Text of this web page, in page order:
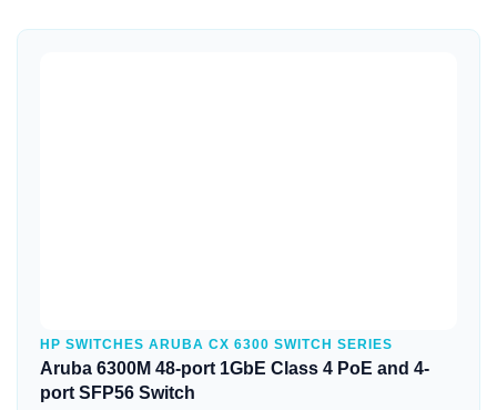
HP SWITCHES ARUBA CX 6300 SWITCH SERIES
Aruba 6300M 48-port 1GbE Class 4 PoE and 4-
port SFP56 Switch